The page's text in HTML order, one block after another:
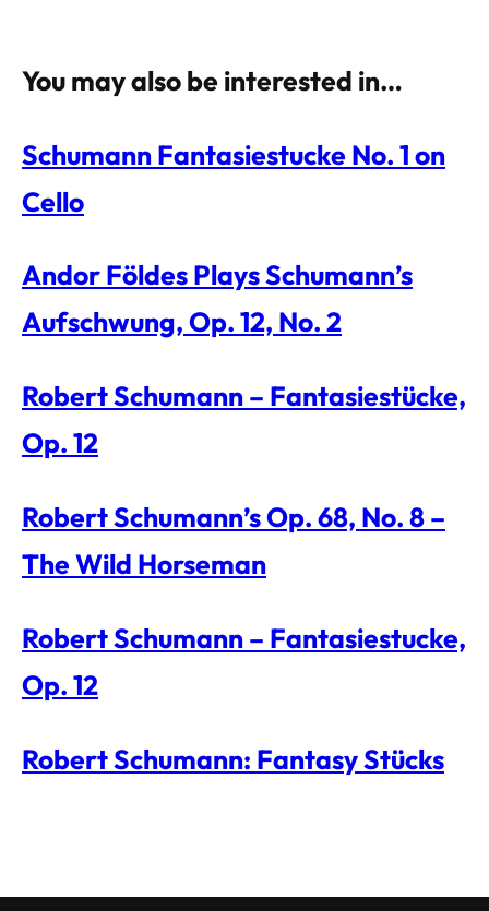
You may also be interested in…
Schumann Fantasiestucke No. 1 on
Cello
Andor Földes Plays Schumann’s
Aufschwung, Op. 12, No. 2
Robert Schumann – Fantasiestücke,
Op. 12
Robert Schumann’s Op. 68, No. 8 –
The Wild Horseman
Robert Schumann – Fantasiestucke,
Op. 12
Robert Schumann: Fantasy Stücks